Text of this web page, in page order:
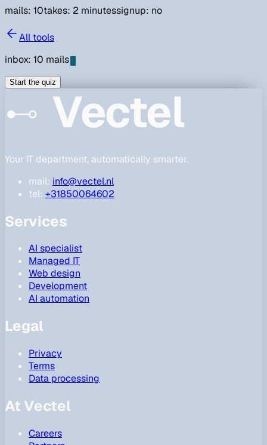
mails: 10takes: 2 minutessignup: no
All tools
inbox: 10 mails
Start the quiz
Vectel
Your IT department, automatically smarter.
mail: info@vectel.nl
tel: +31850064602
Services
AI specialist
Managed IT
Web design
Development
AI automation
Legal
Privacy
Terms
Data processing
At Vectel
Careers